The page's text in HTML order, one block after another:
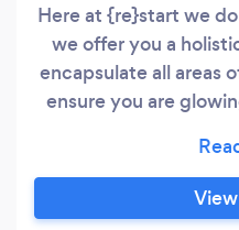
Here at {re}start we
we offer you a
encapsulate all areas
ensure you are
we incorporate the 3
packages:
recommendations